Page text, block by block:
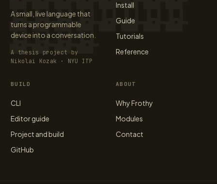
A small, live language that
turns a programmable
device into a conversation.
A thesis project by
Nikolai Kozak · NYU ITP
Install
Guide
Tutorials
Reference
BUILD
CLI
Editor guide
Project and build
GitHub
ABOUT
Why Frothy
Modules
Contact